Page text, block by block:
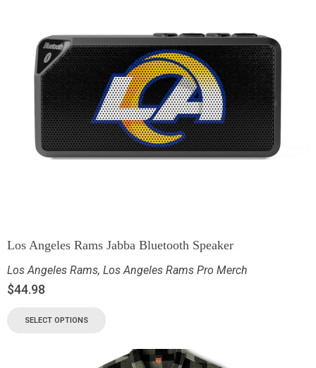
Los Angeles Rams Jabba Bluetooth Speaker
Los Angeles Rams, Los Angeles Rams Pro Merch
$44.98
SELECT OPTIONS